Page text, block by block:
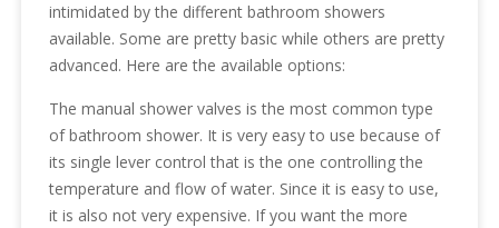
intimidated by the different bathroom showers
available. Some are pretty basic while others are pretty
advanced. Here are the available options:
The manual shower valves is the most common type
of bathroom shower. It is very easy to use because of
its single lever control that is the one controlling the
temperature and flow of water. Since it is easy to use,
it is also not very expensive. If you want the more